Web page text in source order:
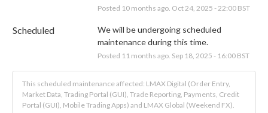
Posted 10months ago. Oct24, 2025 -22:00BST
Scheduled
We will be undergoing scheduled
maintenance during this time.
Posted 11months ago. Sep 18, 2025 - 16:00BST
This scheduled maintenance affected: LMAX Digital (Order Entry,
Market Data, Trading Portal (GUI), Trade Reporting, Payments, Credit
Portal (GUI), Mobile Trading Apps) and LMAX Global (Weekend FX).